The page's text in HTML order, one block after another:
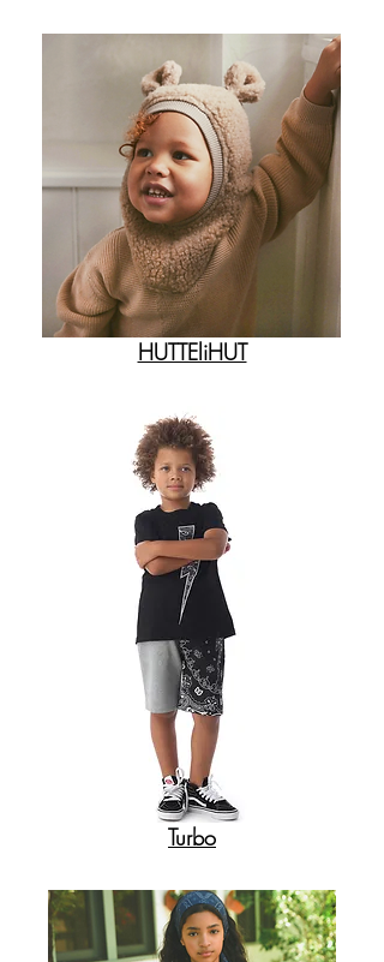
HUTTEliHUT
Turbo